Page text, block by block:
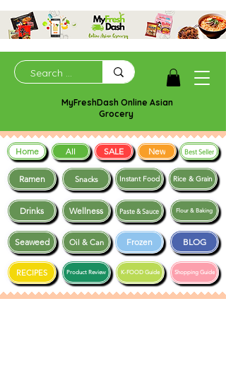
MyFreshDash Online Asian
Grocery
Ramen Snacks
Frozen BLOG
Drinks Wellness
Instant Food Rice & Grain
Seaweed
Shopping Guide
RECIPES K-FOOD Guide
Paste & Sauce
Product Review
Oil & Can
Flour & Baking
Home All SALE New Best Seller